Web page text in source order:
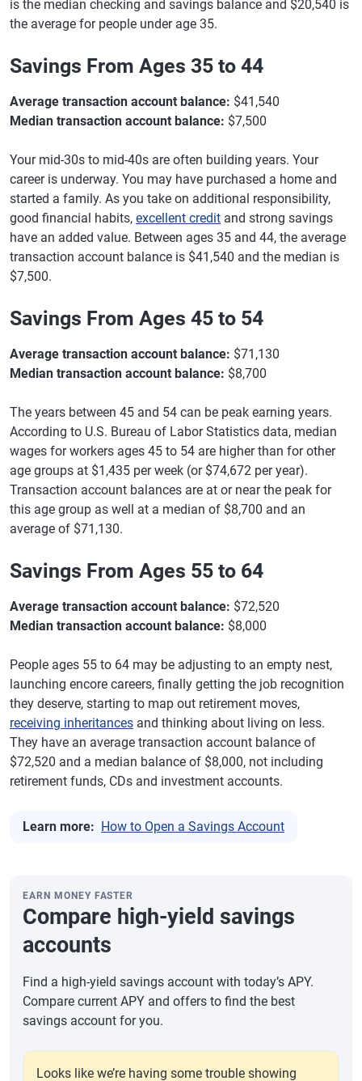
is the median checking and savings balance and $20,540 is
the average for people under age 35.
Savings From Ages 35 to 44
Average transaction account balance: $41,540
Median transaction account balance: $7,500
Your mid-30s to mid-40s are often building years. Your
career is underway. You may have purchased a home and
started a family. As you take on additional responsibility,
good financial habits, excellent credit and strong savings
have an added value. Between ages 35 and 44, the average
transaction account balance is $41,540 and the median is
$7,500.
Savings From Ages 45 to 54
Average transaction account balance: $71,130
Median transaction account balance: $8,700
The years between 45 and 54 can be peak earning years.
According to U.S. Bureau of Labor Statistics data, median
wages for workers ages 45 to 54 are higher than for other
age groups at $1,435 per week (or $74,672 per year).
Transaction account balances are at or near the peak for
this age group as well at a median of $8,700 and an
average of $71,130.
Savings From Ages 55 to 64
Average transaction account balance: $72,520
Median transaction account balance: $8,000
People ages 55 to 64 may be adjusting to an empty nest,
launching encore careers, finally getting the job recognition
they deserve, starting to map out retirement moves,
receiving inheritances and thinking about living on less.
They have an average transaction account balance of
$72,520 and a median balance of $8,000, not including
retirement funds, CDs and investment accounts.
Learn more: How to Open a Savings Account
EARN MONEY FASTER
Compare high-yield savings
accounts
Find a high-yield savings account with today’s APY.
Compare current APY and offers to find the best
savings account for you.
Looks like we’re having some trouble showing